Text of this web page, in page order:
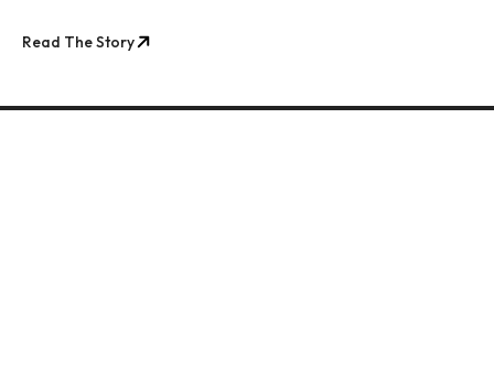
Read The Story